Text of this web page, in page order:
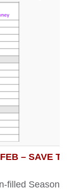
– SAVE
filled Season